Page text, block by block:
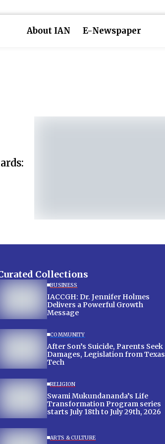
About IAN E-Newspaper
Collections
BUSINESS
IACCGH: Dr. Jennifer Holmes
Delivers a Powerful Growth
Message
COMMUNITY
After Son’s Suicide, Parents Seek
Damages, Legislation from Texas
Tech
RELIGION
Swami Mukundananda’s Life
Transformation Program series
starts July 18th to July 29th, 2026
ARTS & CULTURE